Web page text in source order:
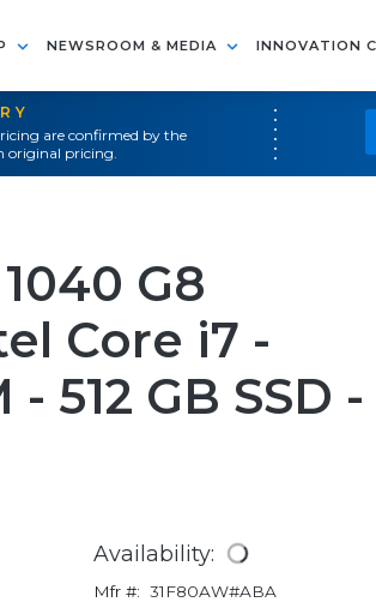
NEWSROOM & MEDIA INNOVATION
are confirmed by the
original pricing.
G8
Core i7 -
- 512 GB SSD -
Availability:
Mfr #: 31F80AW#ABA